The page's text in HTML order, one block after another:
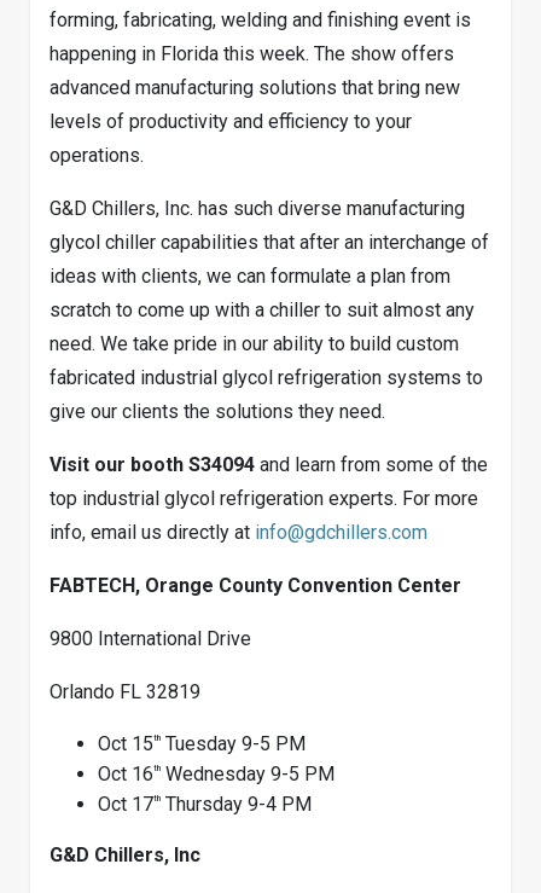
forming, fabricating, welding and finishing event is
happening in Florida this week. The show offers
advanced manufacturing solutions that bring new
levels of productivity and efficiency to your
operations.
G&D Chillers, Inc. has such diverse manufacturing
glycol chiller capabilities that after an interchange of
ideas with clients, we can formulate a plan from
scratch to come up with a chiller to suit almost any
need. We take pride in our ability to build custom
fabricated industrial glycol refrigeration systems to
give our clients the solutions they need.
Visit our booth S34094 and learn from some of the
top industrial glycol refrigeration experts. For more
info, email us directly at info@gdchillers.com
FABTECH, Orange County Convention Center
9800 International Drive
Orlando FL 32819
Oct 15th Tuesday 9-5 PM
Oct 16th Wednesday 9-5 PM
Oct 17th Thursday 9-4 PM
G&D Chillers, Inc